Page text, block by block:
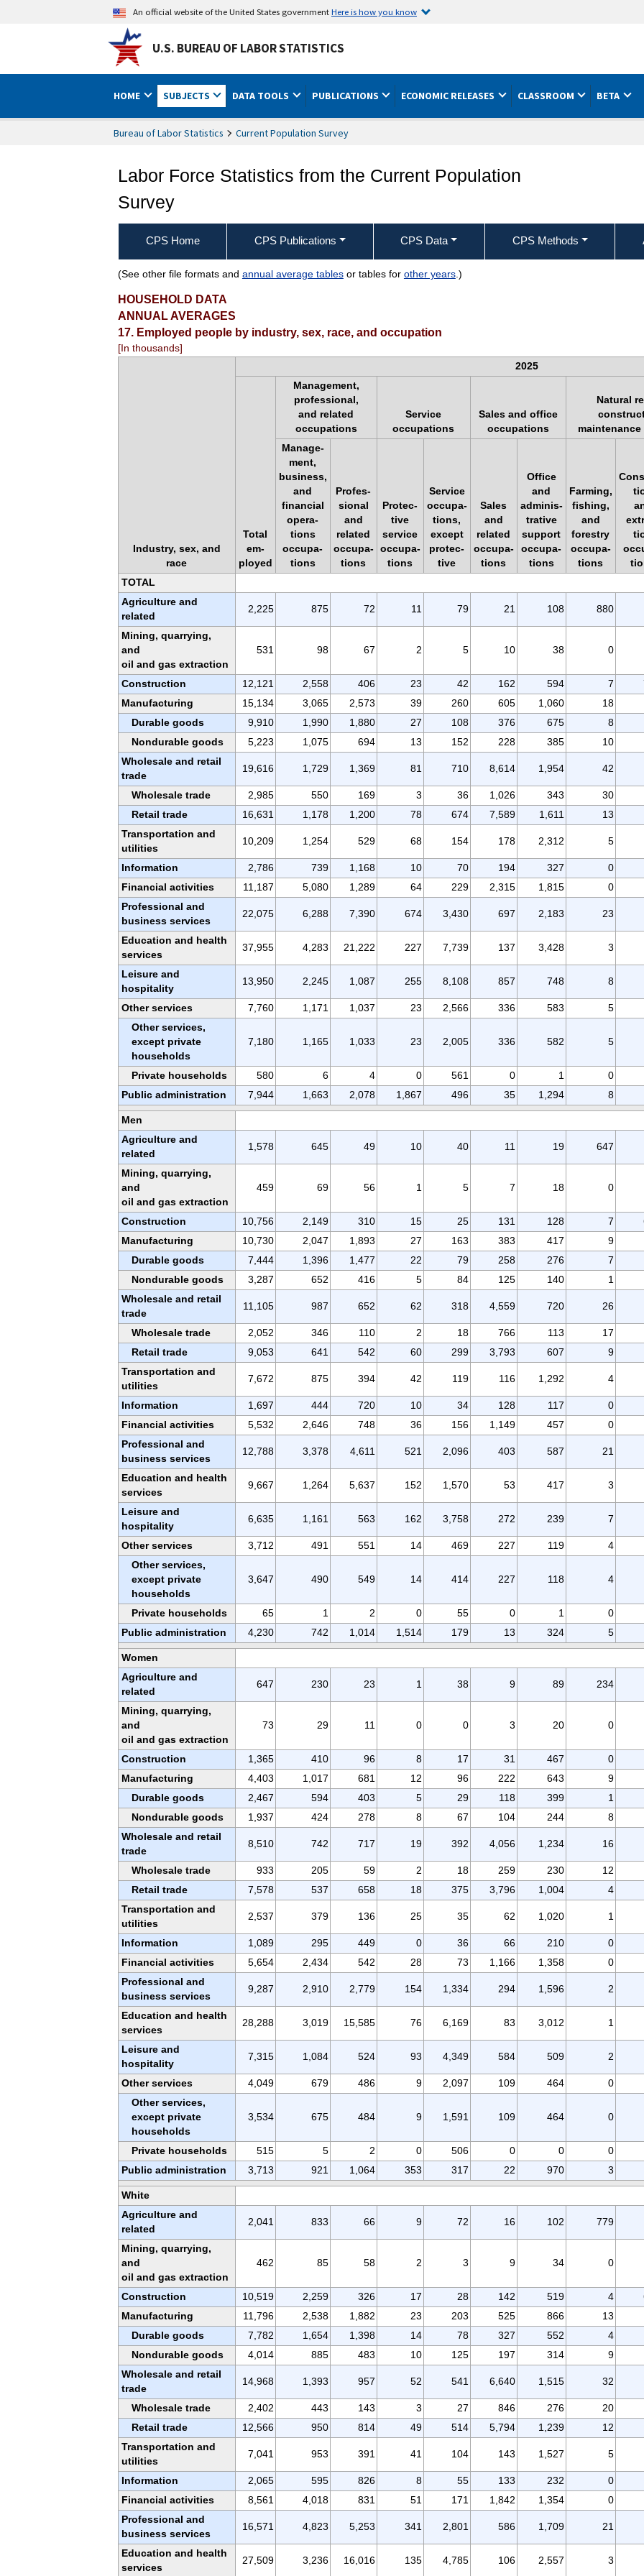
An official website of the United States governmentHere is how you know
U.S. BUREAU OF LABOR STATISTICS
HOME SUBJECTS DATA TOOLS PUBLICATIONS ECONOMIC RELEASES CLASSROOM BETA
Bureau of Labor Statistics Current Population Survey
Labor Force Statistics from the Current Population
Survey
CPS Home CPS Publications CPS Data CPS Methods
Employed people by industry, sex, race, and occupation
(See other file formats and annual average tablesor tables for other years.)
HOUSEHOLD DATA
ANNUAL AVERAGES
17. Employed people by industry, sex, race, and occupation
[In thousands]
Industry, sex, and
race
2025
Total
em-
ployed
Management,
professional,
and related
occupations
Service
occupations
Sales and office
occupations
Natural
Manage-
ment,
business,
and
financial
opera-
tions
occupa-
tions
Profes-
sional
and
related
occupa-
tions
Protec-
tive
service
occupa-
tions
Service
occupa-
tions,
except
protec-
tive
Sales
and
related
occupa-
tions
Office
and
adminis-
trative
support
occupa-
tions
Farming,
fishing,
and
forestry
occupa-
tions
TOTAL
Agriculture and
related
2,225 875 72 11 79 21 108 880
Mining, quarrying,
and
oil and gas extraction
531 98 67 2 5 10 38 0
Construction 12,121 2,558 406 23 42 162 594 7
Manufacturing
15,134 3,065 2,573 39 260 605 1,060
18
Durable goods
9,910 1,990 1,880 27 108 376 675
8
Nondurable goods
5,223 1,075 694 13 152 228 385
10
Wholesale and retail
trade
19,616 1,729 1,369 81 710 8,614 1,954 42
Wholesale trade 2,985 550 169 3 36 1,026 343
30
Retail trade
16,631 1,178 1,200 78 674 7,589 1,611
13
Transportation and
utilities
10,209 1,254 529 68 154 178 2,312 5
Information 2,786 739 1,168 10 70 194 327
0
Financial activities
11,187 5,080 1,289 64 229 2,315 1,815
0
Professional and
business services
22,075 6,288 7,390 674 3,430 697 2,183 23
Education and health
services
37,955 4,283 21,222 227 7,739 137 3,428 3
Leisure and
hospitality
13,950 2,245 1,087 255 8,108 857 748 8
Other services 7,760 1,171 1,037 23 2,566 336 583
5
Other services,
except private
households
7,180 1,165 1,033 23 2,005 336 582 5
Private households 580 6 4 0 561 0 1
0
Public administration
7,944 1,663 2,078 1,867 496 35 1,294 8
Men
Agriculture and
related
1,578 645 49 10 40 11 19 647
Mining, quarrying,
and
oil and gas extraction
459 69 56 1 5 7 18 0
Construction 10,756 2,149 310 15 25 131 128 7
Manufacturing
10,730 2,047 1,893 27 163 383 417
9
Durable goods
7,444 1,396 1,477 22 79 258 276
7
Nondurable goods
3,287 652 416 5 84 125 140
1
Wholesale and retail
trade
11,105 987 652 62 318 4,559 720 26
Wholesale trade 2,052 346 110 2 18 766 113
17
Retail trade
9,053 641 542 60 299 3,793 607
9
Transportation and
utilities
7,672 875 394 42 119 116 1,292 4
Information 1,697 444 720 10 34 128 117
0
Financial activities
5,532 2,646 748 36 156 1,149 457
0
Professional and
business services
12,788 3,378 4,611 521 2,096 403 587 21
Education and health
services
9,667 1,264 5,637 152 1,570 53 417 3
Leisure and
hospitality
6,635 1,161 563 162 3,758 272 239 7
Other services 3,712 491 551 14 469 227 119
4
Other services,
except private
households
3,647 490 549 14 414 227 118 4
Private households 65 1 2 0 55 0 1
0
Public administration
4,230 742 1,014 1,514 179 13 324 5
Women
Agriculture and
related
647 230 23 1 38 9 89 234
Mining, quarrying,
and
oil and gas extraction
73 29 11 0 0 3 20 0
Construction 1,365 410 96 8 17 31 467
0
Manufacturing
4,403 1,017 681 12 96 222 643
9
Durable goods
2,467 594 403 5 29 118 399
1
Nondurable goods
1,937 424 278 8 67 104 244
8
Wholesale and retail
trade
8,510 742 717 19 392 4,056 1,234 16
Wholesale trade 933 205 59 2 18 259 230
12
Retail trade
7,578 537 658 18 375 3,796 1,004
4
Transportation and
utilities
2,537 379 136 25 35 62 1,020 1
Information 1,089 295 449 0 36 66 210
0
Financial activities
5,654 2,434 542 28 73 1,166 1,358
0
Professional and
business services
9,287 2,910 2,779 154 1,334 294 1,596 2
Education and health
services
28,288 3,019 15,585 76 6,169 83 3,012 1
Leisure and
hospitality
7,315 1,084 524 93 4,349 584 509 2
Other services 4,049 679 486 9 2,097 109 464
0
Other services,
except private
households
3,534 675 484 9 1,591 109 464 0
Private households 515 5 2 0 506 0 0
0
Public administration
3,713 921 1,064 353 317 22 970 3
White
Agriculture and
related
2,041 833 66 9 72 16 102 779
Mining, quarrying,
and
oil and gas extraction
462 85 58 2 3 9 34 0
Construction 10,519 2,259 326 17 28 142 519 4
Manufacturing
11,796 2,538 1,882 23 203 525 866
13
Durable goods
7,782 1,654 1,398 14 78 327 552
4
Nondurable goods
4,014 885 483 10 125 197 314
9
Wholesale and retail
trade
14,968 1,393 957 52 541 6,640 1,515 32
Wholesale trade 2,402 443 143 3 27 846 276
20
Retail trade
12,566 950 814 49 514 5,794 1,239
12
Transportation and
utilities
7,041 953 391 41 104 143 1,527 5
Information 2,065 595 826 8 55 133 232
0
Financial activities
8,561 4,018 831 51 171 1,842 1,354
0
Professional and
business services
16,571 4,823 5,253 341 2,801 586 1,709 21
Education and health
services
27,509 3,236 16,016 135 4,785 106 2,557 3